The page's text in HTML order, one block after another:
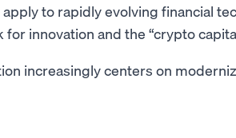
to rapidly evolving financial
innovation and the “crypto
increasingly centers on